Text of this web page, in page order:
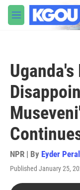
Skip to main content
M
e
NPR | By Eyder
Published January 25,